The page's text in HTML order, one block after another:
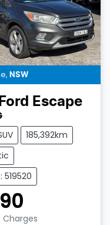
, NSW
Ford Escape
185,392km
519520
Charges